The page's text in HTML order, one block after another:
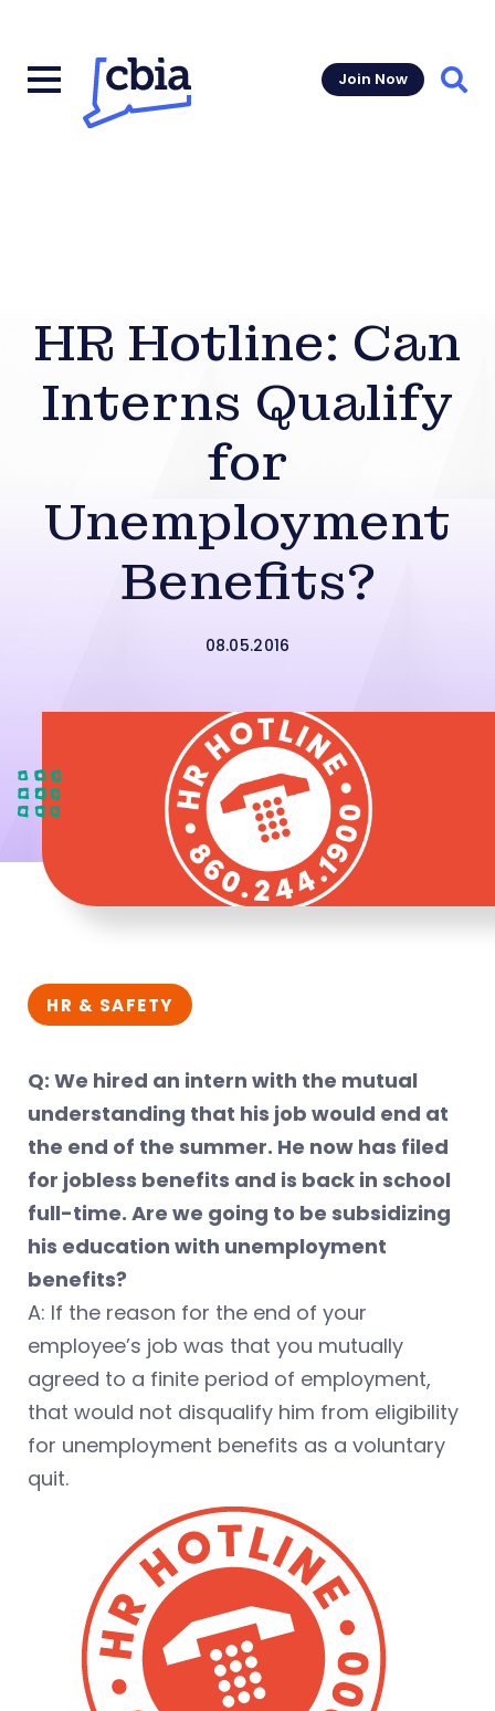
Join Now
HR Hotline: Can
Interns Qualify
for
Unemployment
Benefits?
08.05.2016
HR & SAFETY
Q: We hired an intern with the mutual
understanding that his job would end at
the end of the summer. He now has filed
for jobless benefits and is back in school
full-time. Are we going to be subsidizing
his education with unemployment
benefits?
A: If the reason for the end of your
employee’s job was that you mutually
agreed to a finite period of employment,
that would not disqualify him from eligibility
for unemployment benefits as a voluntary
quit.